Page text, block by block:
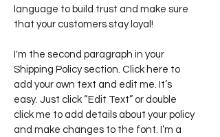
language to build trust and make sure
that your customers stay loyal!
I'm the second paragraph in your
Shipping Policy section. Click here to
add your own text and edit me. It’s
easy. Just click “Edit Text” or double
click me to add details about your policy
and make changes to the font. I’m a